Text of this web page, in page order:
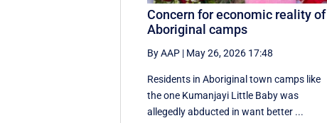
Concern for economic reality of
Aboriginal camps
By AAP | May 26, 2026 17:48
Residents in Aboriginal town camps like
the one Kumanjayi Little Baby was
allegedly abducted in want better ...